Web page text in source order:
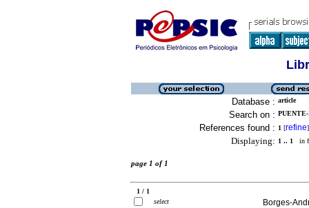
Database : article
Search on :
References found : 1 [refine]
Displaying: 1 .. 1 in
page 1 of 1
1 / 1
select
Borges-